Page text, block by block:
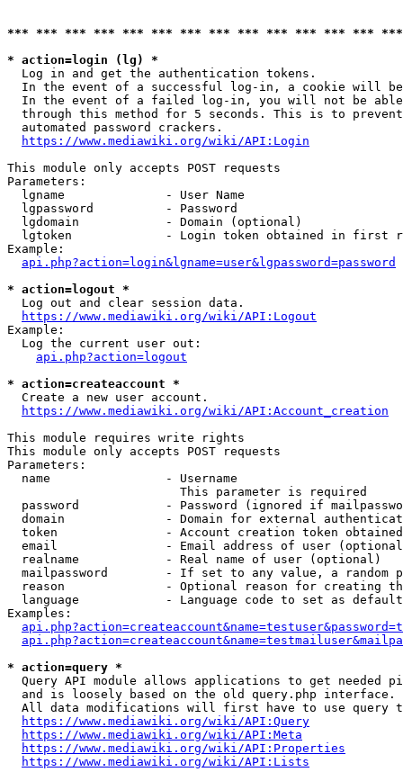
*** *** *** *** *** *** *** *** *** *** *** *** ***
* action=login (lg) *
  Log in and get the authentication tokens.
In the event of a successful log-in, a cookie will
In the event of a failed log-in, you will not be
through this method for 5 seconds. This is to
  automated password crackers.
https://www.mediawiki.org/wiki/API:Login
This module only accepts POST requests
Parameters:
  lgname              - User Name
  lgpassword          - Password
  lgdomain            - Domain (optional)
lgtoken             - Login token obtained in first
Example:
api.php?action=login&lgname=user&lgpassword=password
* action=logout *
  Log out and clear session data.
https://www.mediawiki.org/wiki/API:Logout
Example:
  Log the current user out:
api.php?action=logout
* action=createaccount *
  Create a new user account.
https://www.mediawiki.org/wiki/API:Account_creation
This module requires write rights
This module only accepts POST requests
Parameters:
  name                - Username
                        This parameter is required
password            - Password (ignored if
domain              - Domain for external
token               - Account creation token
email               - Email address of user
  realname            - Real name of user (optional)
mailpassword        - If set to any value, a random
reason              - Optional reason for creating
language            - Language code to set as
Examples:
* action=query *
Query API module allows applications to get needed
  and is loosely based on the old query.php interface.
All data modifications will first have to use query
https://www.mediawiki.org/wiki/API:Query
https://www.mediawiki.org/wiki/API:Meta
https://www.mediawiki.org/wiki/API:Properties
https://www.mediawiki.org/wiki/API:Lists